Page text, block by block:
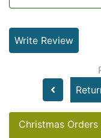
Write Review
Christmas Orders